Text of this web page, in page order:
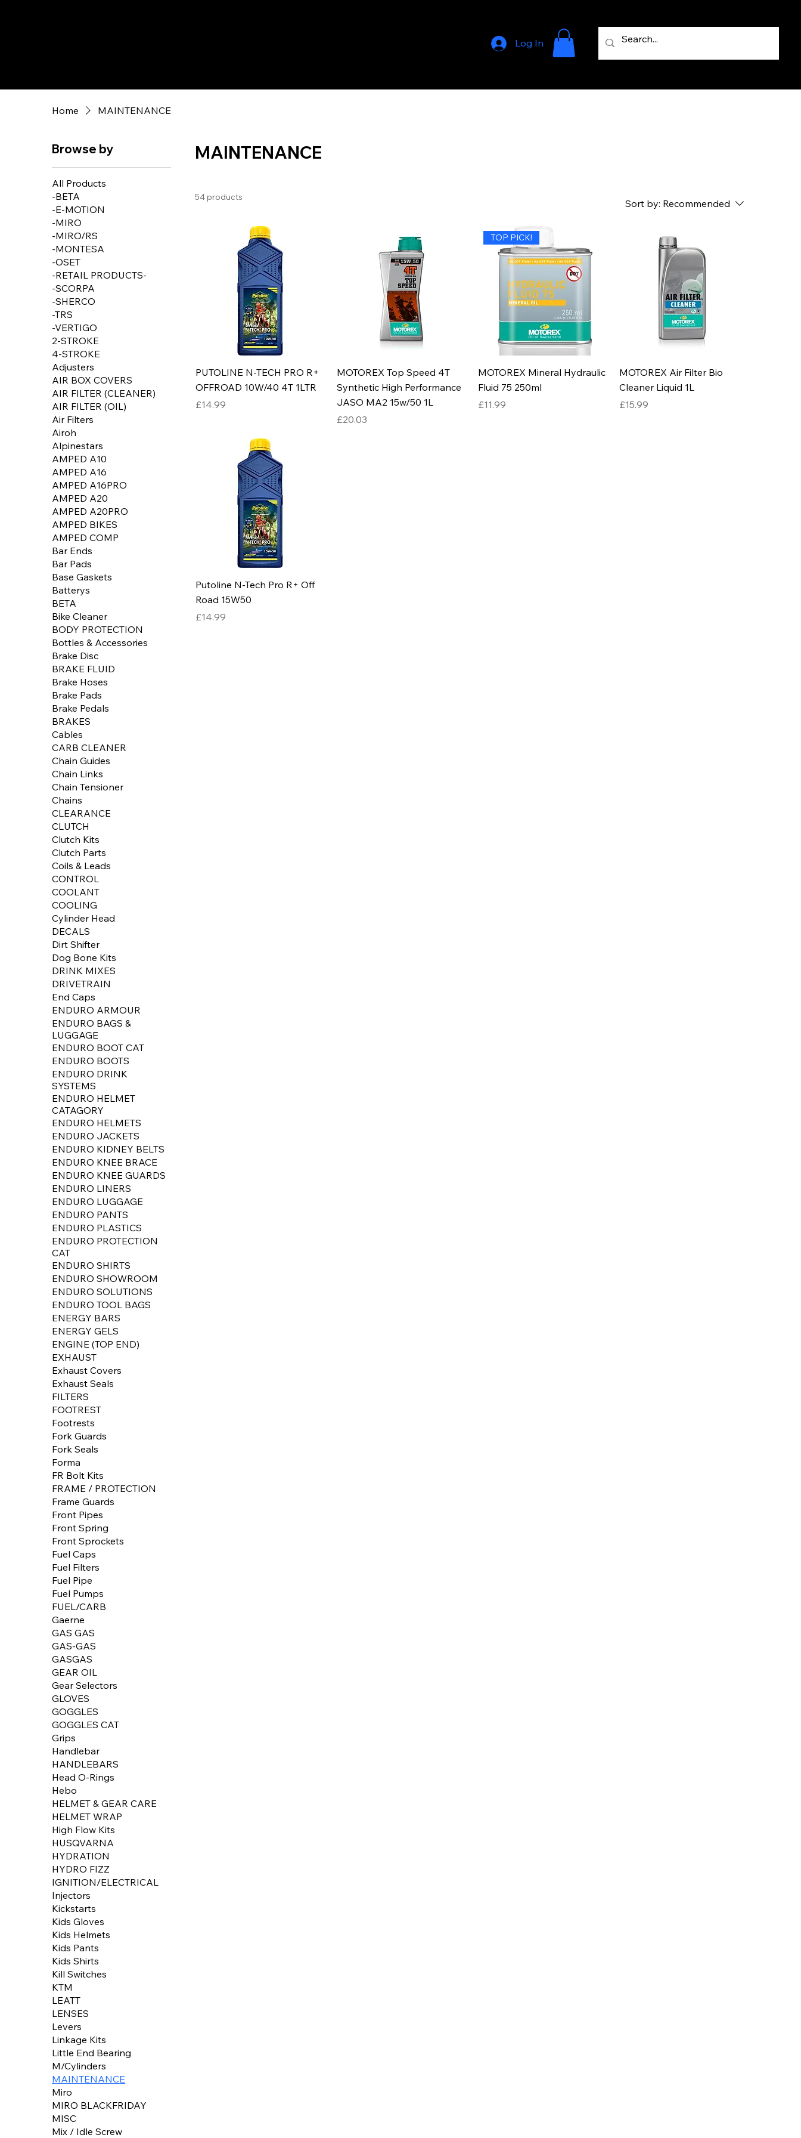
Log In
Home MAINTENANCE
Browse by
All Products
-BETA
-E-MOTION
-MIRO
-MIRO/RS
-MONTESA
-OSET
-RETAIL PRODUCTS-
-SCORPA
-SHERCO
-TRS
-VERTIGO
2-STROKE
4-STROKE
Adjusters
AIR BOX COVERS
AIR FILTER (CLEANER)
AIR FILTER (OIL)
Air Filters
Airoh
Alpinestars
AMPED A10
AMPED A16
AMPED A16PRO
AMPED A20
AMPED A20PRO
AMPED BIKES
AMPED COMP
Bar Ends
Bar Pads
Base Gaskets
Batterys
BETA
Bike Cleaner
BODY PROTECTION
Bottles & Accessories
Brake Disc
BRAKE FLUID
Brake Hoses
Brake Pads
Brake Pedals
BRAKES
Cables
CARB CLEANER
Chain Guides
Chain Links
Chain Tensioner
Chains
CLEARANCE
CLUTCH
Clutch Kits
Clutch Parts
Coils & Leads
CONTROL
COOLANT
COOLING
Cylinder Head
DECALS
Dirt Shifter
Dog Bone Kits
DRINK MIXES
DRIVETRAIN
End Caps
ENDURO ARMOUR
ENDURO BAGS &
LUGGAGE
ENDURO BOOT CAT
ENDURO BOOTS
ENDURO DRINK
SYSTEMS
ENDURO HELMET
CATAGORY
ENDURO HELMETS
ENDURO JACKETS
ENDURO KIDNEY BELTS
ENDURO KNEE BRACE
ENDURO KNEE GUARDS
ENDURO LINERS
ENDURO LUGGAGE
ENDURO PANTS
ENDURO PLASTICS
ENDURO PROTECTION
CAT
ENDURO SHIRTS
ENDURO SHOWROOM
ENDURO SOLUTIONS
ENDURO TOOL BAGS
ENERGY BARS
ENERGY GELS
ENGINE (TOP END)
EXHAUST
Exhaust Covers
Exhaust Seals
FILTERS
FOOTREST
Footrests
Fork Guards
Fork Seals
Forma
FR Bolt Kits
FRAME / PROTECTION
Frame Guards
Front Pipes
Front Spring
Front Sprockets
Fuel Caps
Fuel Filters
Fuel Pipe
Fuel Pumps
FUEL/CARB
Gaerne
GAS GAS
GAS-GAS
GASGAS
GEAR OIL
Gear Selectors
GLOVES
GOGGLES
GOGGLES CAT
Grips
Handlebar
HANDLEBARS
Head O-Rings
Hebo
HELMET & GEAR CARE
HELMET WRAP
High Flow Kits
HUSQVARNA
HYDRATION
HYDRO FIZZ
IGNITION/ELECTRICAL
Injectors
Kickstarts
Kids Gloves
Kids Helmets
Kids Pants
Kids Shirts
Kill Switches
KTM
LEATT
LENSES
Levers
Linkage Kits
Little End Bearing
M/Cylinders
MAINTENANCE
Miro
MIRO BLACKFRIDAY
MISC
Mix / Idle Screw
MAINTENANCE
54 products
Sort by: Recommended
PUTOLINE N-TECH PRO R+
OFFROAD 10W/40 4T 1LTR
Price
£14.99
MOTOREX Top Speed 4T
Synthetic High Performance
JASO MA2 15w/50 1L
Price
£20.03
TOP PICK!
MOTOREX Mineral Hydraulic
Fluid 75 250ml
Price
£11.99
MOTOREX Air Filter Bio
Cleaner Liquid 1L
Price
£15.99
Putoline N-Tech Pro R+ Off
Road 15W50
Price
£14.99